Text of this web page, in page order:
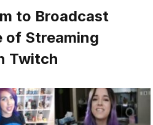
to Broadcast
of Streaming
Twitch